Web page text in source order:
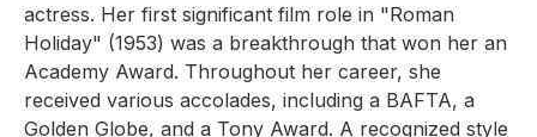
actress. Her first significant film role in "Roman
Holiday" (1953) was a breakthrough that won her an
Academy Award. Throughout her career, she
received various accolades, including a BAFTA, a
Golden Globe, and a Tony Award. A recognized style